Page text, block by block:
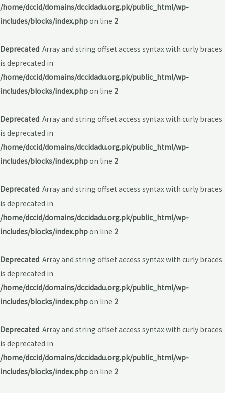
/home/dccid/domains/dccidadu.org.pk/public_html/wp-
includes/blocks/index.phpon line 2
Deprecated: Array and string offset access syntax with curly braces
is deprecated in
/home/dccid/domains/dccidadu.org.pk/public_html/wp-
includes/blocks/index.phpon line 2
Deprecated: Array and string offset access syntax with curly braces
is deprecated in
/home/dccid/domains/dccidadu.org.pk/public_html/wp-
includes/blocks/index.phpon line 2
Deprecated: Array and string offset access syntax with curly braces
is deprecated in
/home/dccid/domains/dccidadu.org.pk/public_html/wp-
includes/blocks/index.phpon line 2
Deprecated: Array and string offset access syntax with curly braces
is deprecated in
/home/dccid/domains/dccidadu.org.pk/public_html/wp-
includes/blocks/index.phpon line 2
Deprecated: Array and string offset access syntax with curly braces
is deprecated in
/home/dccid/domains/dccidadu.org.pk/public_html/wp-
includes/blocks/index.phpon line 2